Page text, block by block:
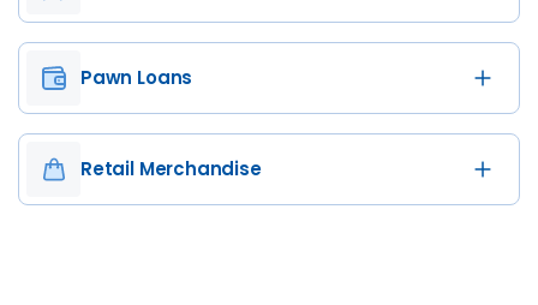
Pawn Loans
Retail Merchandise